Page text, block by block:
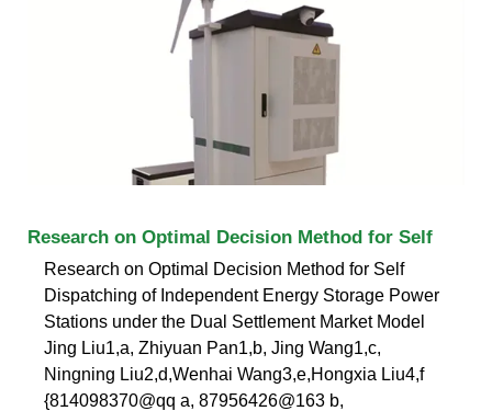
Research on Optimal Decision Method for Self
Research on Optimal Decision Method for Self
Dispatching of Independent Energy Storage Power
Stations under the Dual Settlement Market Model
Jing Liu1,a, Zhiyuan Pan1,b, Jing Wang1,c,
Ningning Liu2,d,Wenhai Wang3,e,Hongxia Liu4,f
{814098370@qq a, 87956426@163 b,